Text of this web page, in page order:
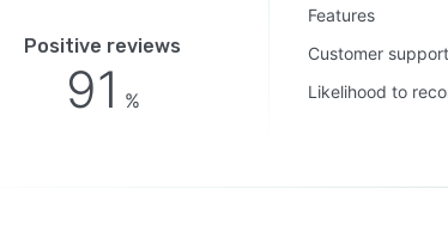
Positive reviews
91 %
Features
Customer support
Likelihood to